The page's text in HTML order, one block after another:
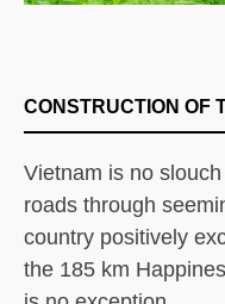
CONSTRUCTION OF
Vietnam is no
roads through
country positively
the 185 km